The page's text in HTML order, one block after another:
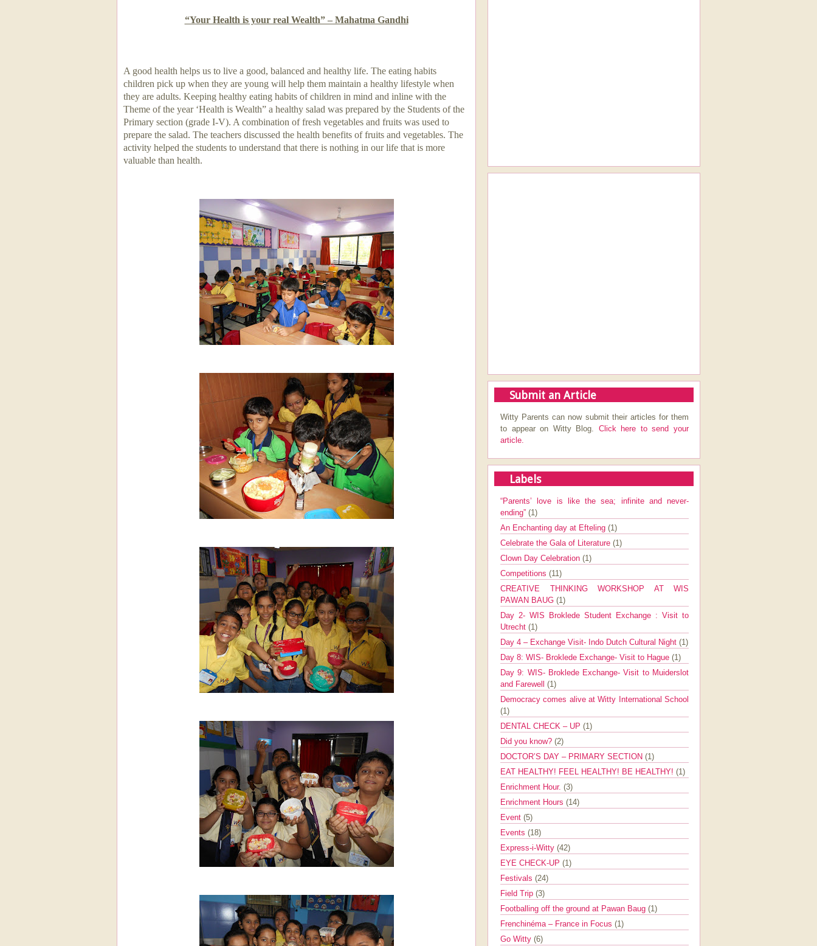
“Your Health is your real Wealth” – Mahatma Gandhi
A good health helps us to live a good, balanced and healthy life. The eating habits
children pick up when they are young will help them maintain a healthy lifestyle when
they are adults. Keeping healthy eating habits of children in mind and inline with the
Theme of the year ‘Health is Wealth” a healthy salad was prepared by the Students of the
Primary section (grade I-V). A combination of fresh vegetables and fruits was used to
prepare the salad. The teachers discussed the health benefits of fruits and vegetables. The
activity helped the students to understand that there is nothing in our life that is more
valuable than health.
Submit an Article
Witty Parents can now submit their articles for them
to appear on Witty Blog. Click here to send your
article.
Labels
“Parents’ love is like the sea; infinite and never-
ending” (1)
An Enchanting day at Efteling (1)
Celebrate the Gala of Literature (1)
Clown Day Celebration (1)
Competitions (11)
CREATIVE THINKING WORKSHOP AT WIS
PAWAN BAUG (1)
Day 2- WIS Broklede Student Exchange : Visit to
Utrecht (1)
Day 4 – Exchange Visit- Indo Dutch Cultural Night (1)
Day 8: WIS- Broklede Exchange- Visit to Hague (1)
Day 9: WIS- Broklede Exchange- Visit to Muiderslot
and Farewell (1)
Democracy comes alive at Witty International School
(1)
DENTAL CHECK – UP (1)
Did you know? (2)
DOCTOR’S DAY – PRIMARY SECTION (1)
EAT HEALTHY! FEEL HEALTHY! BE HEALTHY! (1)
Enrichment Hour. (3)
Enrichment Hours (14)
Event (5)
Events (18)
Express-i-Witty (42)
EYE CHECK-UP (1)
Festivals (24)
Field Trip (3)
Footballing off the ground at Pawan Baug (1)
Frenchinéma – France in Focus (1)
Go Witty (6)